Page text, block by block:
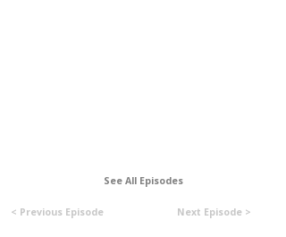
See All Episodes
< Previous Episode Next Episode >